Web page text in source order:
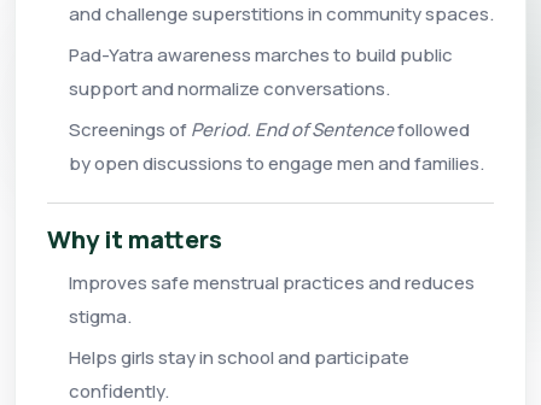
and challenge superstitions in community spaces.
Pad-Yatra awareness marches to build public
support and normalize conversations.
Screenings ofPeriod. End of Sentencefollowed
by open discussions to engage men and families.
Why it matters
Improves safe menstrual practices and reduces
stigma.
Helps girls stay in school and participate
confidently.